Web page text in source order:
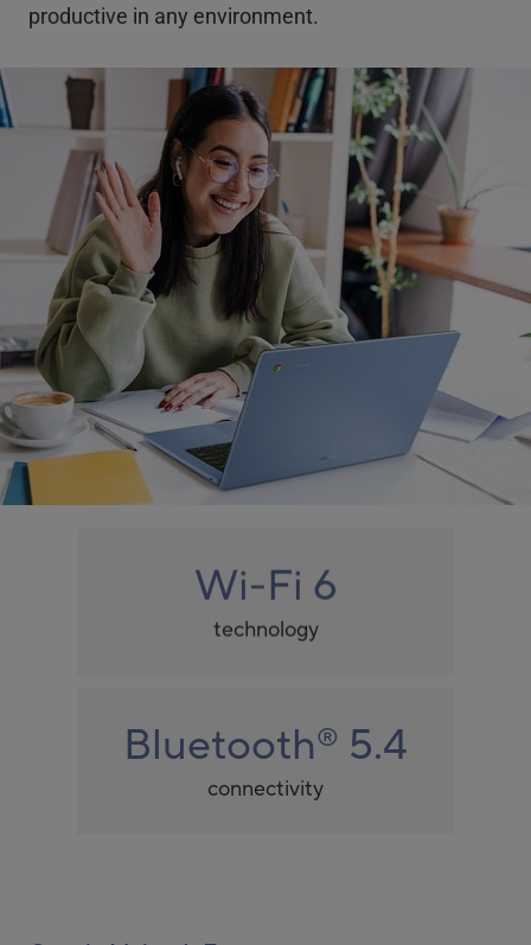
productive in any environment.
Wi-Fi 6
technology
Bluetooth® 5.4
connectivity